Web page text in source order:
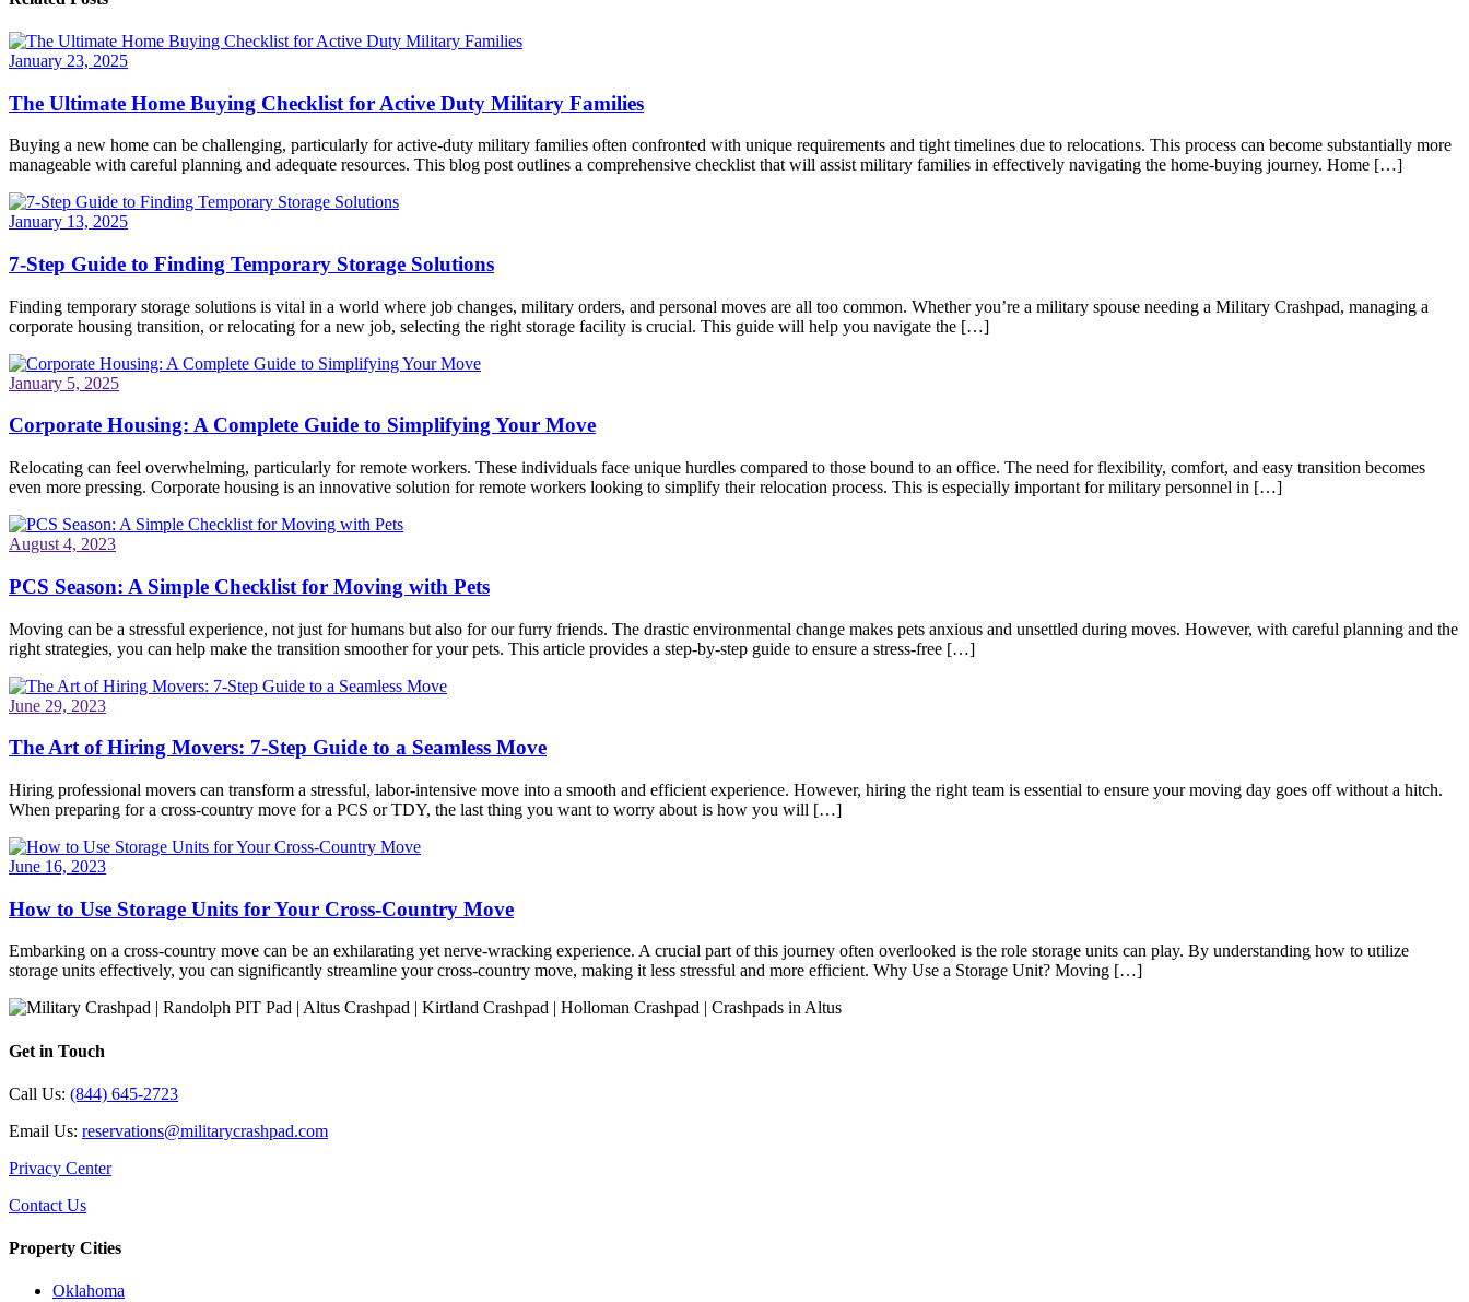
January 23, 2025
The Ultimate Home Buying Checklist for Active Duty Military Families
Buying a new home can be challenging, particularly for active-duty military families often confronted with unique requirements and tight timelines due to relocations. This process can become substantially more
manageable with careful planning and adequate resources. This blog post outlines a comprehensive checklist that will assist military families in effectively navigating the home-buying journey. Home […]
January 13, 2025
7-Step Guide to Finding Temporary Storage Solutions
Finding temporary storage solutions is vital in a world where job changes, military orders, and personal moves are all too common. Whether you’re a military spouse needing a Military Crashpad, managing a
corporate housing transition, or relocating for a new job, selecting the right storage facility is crucial. This guide will help you navigate the […]
January 5, 2025
Corporate Housing: A Complete Guide to Simplifying Your Move
Relocating can feel overwhelming, particularly for remote workers. These individuals face unique hurdles compared to those bound to an office. The need for flexibility, comfort, and easy transition becomes
even more pressing. Corporate housing is an innovative solution for remote workers looking to simplify their relocation process. This is especially important for military personnel in […]
August 4, 2023
PCS Season: A Simple Checklist for Moving with Pets
Moving can be a stressful experience, not just for humans but also for our furry friends. The drastic environmental change makes pets anxious and unsettled during moves. However, with careful planning and the
right strategies, you can help make the transition smoother for your pets. This article provides a step-by-step guide to ensure a stress-free […]
June 29, 2023
The Art of Hiring Movers: 7-Step Guide to a Seamless Move
Hiring professional movers can transform a stressful, labor-intensive move into a smooth and efficient experience. However, hiring the right team is essential to ensure your moving day goes off without a hitch.
When preparing for a cross-country move for a PCS or TDY, the last thing you want to worry about is how you will […]
June 16, 2023
How to Use Storage Units for Your Cross-Country Move
Embarking on a cross-country move can be an exhilarating yet nerve-wracking experience. A crucial part of this journey often overlooked is the role storage units can play. By understanding how to utilize
storage units effectively, you can significantly streamline your cross-country move, making it less stressful and more efficient. Why Use a Storage Unit? Moving […]
Get in Touch
Call Us: (844) 645-2723
Email Us: reservations@militarycrashpad.com
Privacy Center
Contact Us
Property Cities
Oklahoma